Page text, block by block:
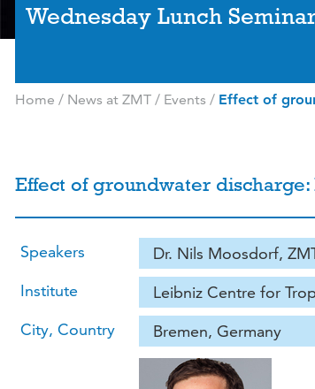
Wednesday Lunch
Home / News at ZMT/ Events / Effect of
Effect of groundwater
Speakers
Dr. Nils Moosdorf,
Institute
Leibniz Centre for
City, Country
Bremen, Germany